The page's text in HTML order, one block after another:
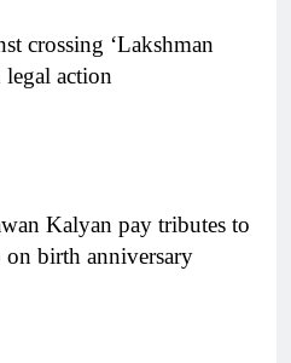
crossing ‘Lakshman
legal action
Kalyan pay tributes to
on birth anniversary